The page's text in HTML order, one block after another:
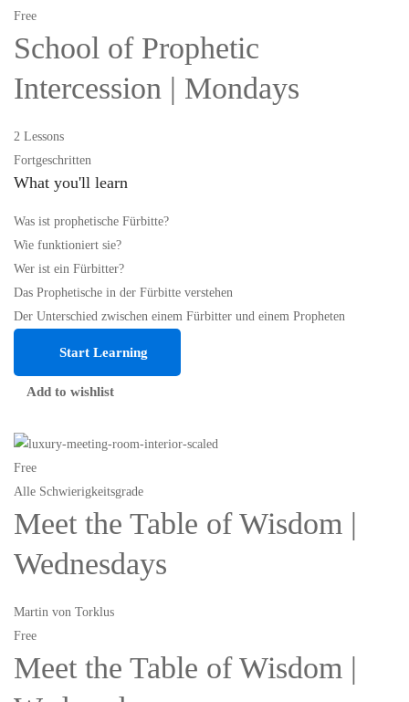
Free
School of Prophetic
Intercession | Mondays
2 Lessons
Fortgeschritten
What you'll learn
Was ist prophetische Fürbitte?
Wie funktioniert sie?
Wer ist ein Fürbitter?
Das Prophetische in der Fürbitte verstehen
Der Unterschied zwischen einem Fürbitter und einem Propheten
Start Learning
Add to wishlist
Free
Alle Schwierigkeitsgrade
Meet the Table of Wisdom |
Wednesdays
Martin von Torklus
Free
Meet the Table of Wisdom |